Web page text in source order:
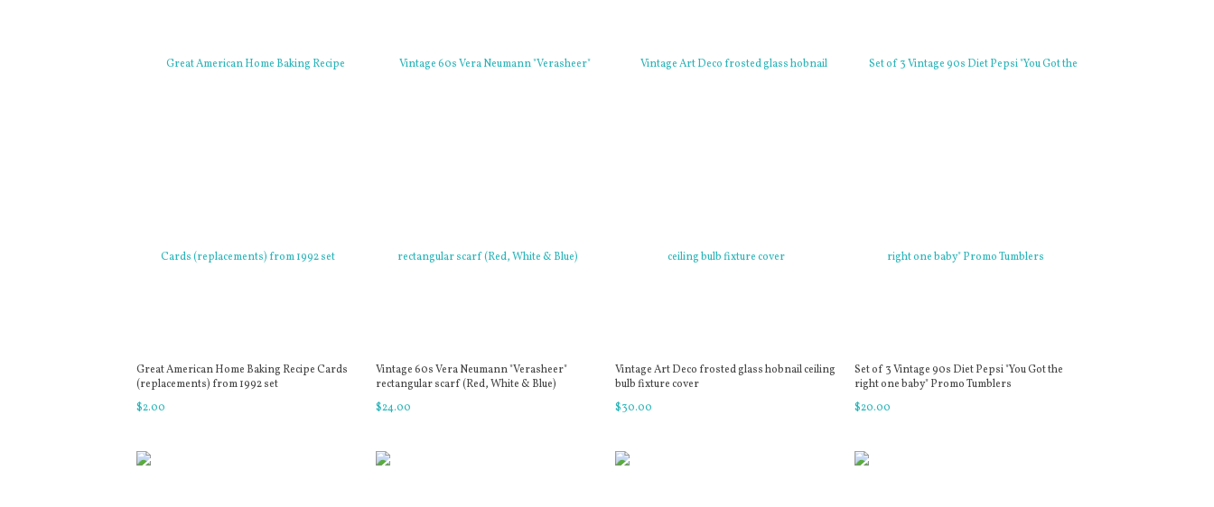
Great American Home Baking Recipe Cards
(replacements) from 1992 set
$2.00
Vintage 60s Vera Neumann "Verasheer"
rectangular scarf (Red, White & Blue)
$24.00
Vintage Art Deco frosted glass hobnail ceiling
bulb fixture cover
$30.00
Set of 3 Vintage 90s Diet Pepsi "You Got the
right one baby" Promo Tumblers
$20.00